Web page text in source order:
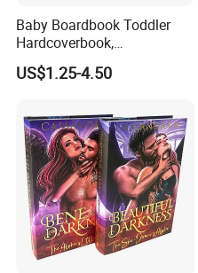
Baby Boardbook Toddler
Hardcoverbook,
Interactivebook for Kids
US$1.25-4.50